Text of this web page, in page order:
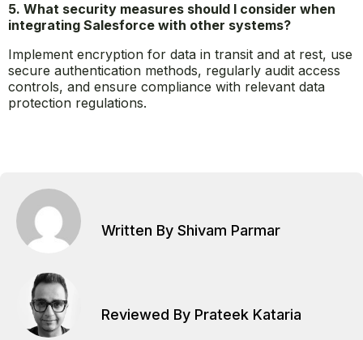
5. What security measures should I consider when
integrating Salesforce with other systems?
Implement encryption for data in transit and at rest, use
secure authentication methods, regularly audit access
controls, and ensure compliance with relevant data
protection regulations.
Written By Shivam Parmar
Reviewed By Prateek Kataria